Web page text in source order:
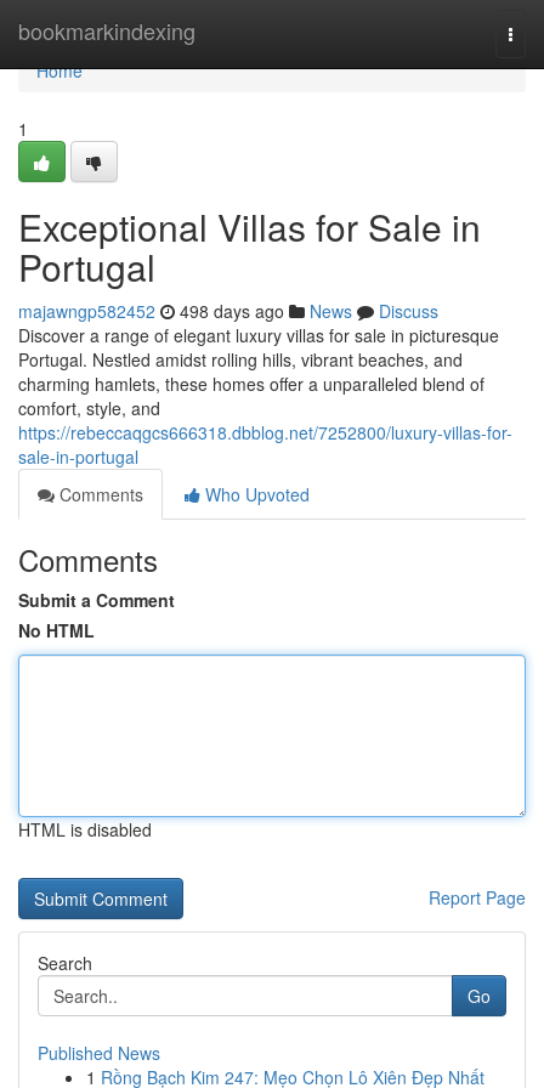
bookmarkindexing
Home
Home
1
Exceptional Villas for Sale in
Portugal
majawngp582452 498 days ago News
Discuss
Discover a range of elegant luxury villas for sale in picturesque
Portugal. Nestled amidst rolling hills, vibrant beaches, and
charming hamlets, these homes offer a unparalleled blend of
comfort, style, and
https://rebeccaqgcs666318.dbblog.net/7252800/luxury-villas-for-
sale-in-portugal
Comments
Who Upvoted
Comments
Submit a Comment
No HTML
HTML is disabled
Report Page
Search
Go
Published News
1 Rồng Bạch Kim 247: Mẹo Chọn Lô Xiên Đẹp Nhất